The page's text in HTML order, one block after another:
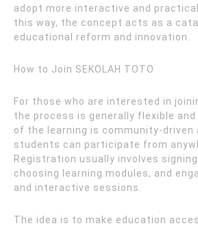
adopt more interactive and
this way, the concept acts as a
educational reform and innovation.
How to Join SEKOLAH TOTO
For those who are interested in
the process is generally flexible and
of the learning is community-driven
students can participate from
Registration usually involves
choosing learning modules, and
and interactive sessions.
The idea is to make education